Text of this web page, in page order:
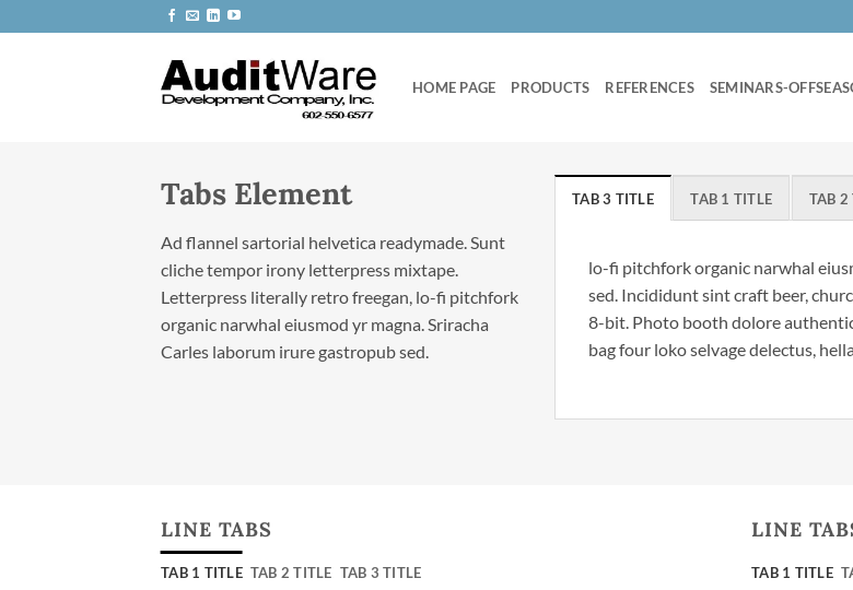
to
HOME PAGE PRODUCTS REFERENCES SEMINARS-
Tabs Element
Ad flannel sartorial helvetica readymade. Sunt
cliche tempor irony letterpress mixtape.
Letterpress literally retro freegan, lo-fi pitchfork
organic narwhal eiusmod yr magna. Sriracha
Carles laborum irure gastropub sed.
TAB 3 TITLE TAB 1 TITLE TAB 2
lo-fi pitchfork organic narwhal
sed. Incididunt sint craft beer,
8-bit. Photo booth dolore
bag four loko selvage delectus,
LINE TABS
TAB 1 TITLE TAB 2 TITLE TAB 3 TITLE
LINE
TAB 1 TITLE